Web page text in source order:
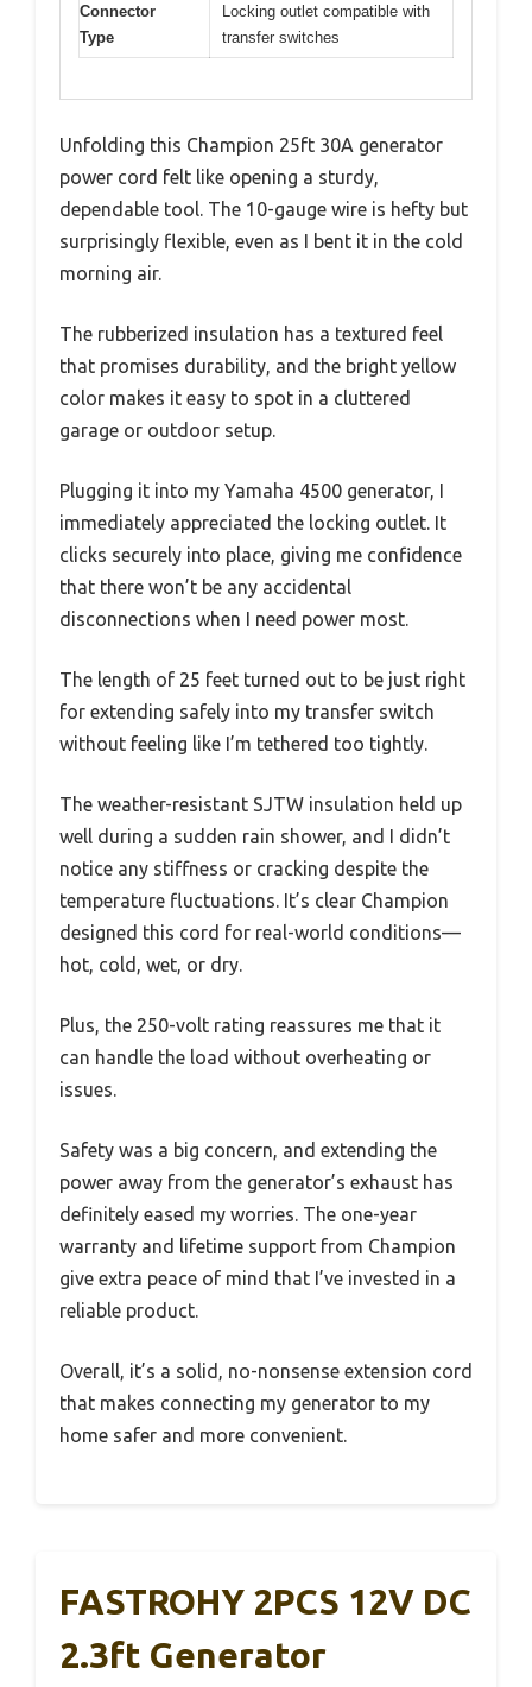
Connector
Type
Locking outlet compatible with
transfer switches
Unfolding this Champion 25ft 30A generator
power cord felt like opening a sturdy,
dependable tool. The 10-gauge wire is hefty but
surprisingly flexible, even as I bent it in the cold
morning air.
The rubberized insulation has a textured feel
that promises durability, and the bright yellow
color makes it easy to spot in a cluttered
garage or outdoor setup.
Plugging it into my Yamaha 4500 generator, I
immediately appreciated the locking outlet. It
clicks securely into place, giving me confidence
that there won’t be any accidental
disconnections when I need power most.
The length of 25 feet turned out to be just right
for extending safely into my transfer switch
without feeling like I’m tethered too tightly.
The weather-resistant SJTW insulation held up
well during a sudden rain shower, and I didn’t
notice any stiffness or cracking despite the
temperature fluctuations. It’s clear Champion
designed this cord for real-world conditions—
hot, cold, wet, or dry.
Plus, the 250-volt rating reassures me that it
can handle the load without overheating or
issues.
Safety was a big concern, and extending the
power away from the generator’s exhaust has
definitely eased my worries. The one-year
warranty and lifetime support from Champion
give extra peace of mind that I’ve invested in a
reliable product.
Overall, it’s a solid, no-nonsense extension cord
that makes connecting my generator to my
home safer and more convenient.
FASTROHY 2PCS 12V DC
2.3ft Generator